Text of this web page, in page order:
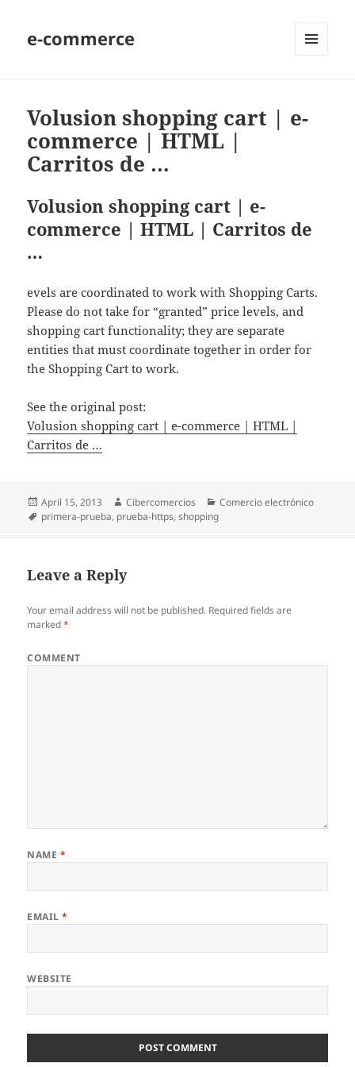
e-commerce
Volusion shopping cart | e-
commerce | HTML |
Carritos de …
Volusion shopping cart | e-
commerce | HTML | Carritos de
…
evels are coordinated to work with Shopping Carts.
Please do not take for “granted” price levels, and
shopping cart functionality; they are separate
entities that must coordinate together in order for
the Shopping Cart to work.
See the original post:
Volusion shopping cart | e-commerce | HTML |
Carritos de …
Posted
on
April 15, 2013 Author
Cibercomercios Categories
Comercio electrónico
Tags
primera-prueba, prueba-https,shopping
Leave a Reply
Your email address will not be published. Required fields are
marked*
COMMENT
NAME *
EMAIL*
WEBSITE